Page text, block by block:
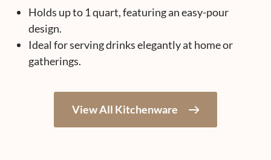
Holds up to 1 quart, featuring an easy-pour
design.
Ideal for serving drinks elegantly at home or
gatherings.
View All Kitchenware